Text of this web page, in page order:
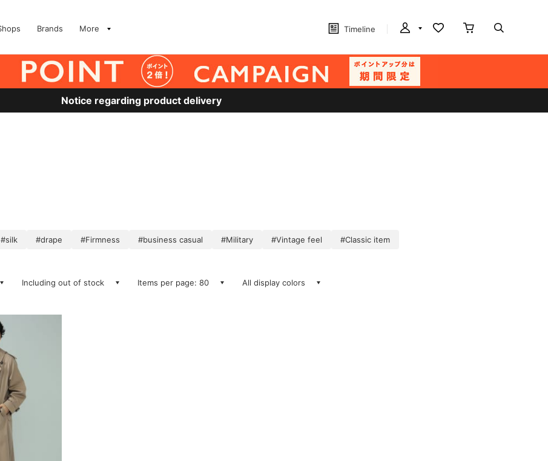
Brands More Timeline
Notice regarding product delivery
#silk #drape #Firmness #business casual #Military #Vintage feel #Classic item
Including out of stock Items per page: 80 All display colors